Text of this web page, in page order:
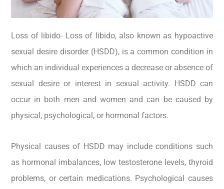
Loss of libido- Loss of libido, also known as hypoactive
sexual desire disorder (HSDD), is a common condition in
which an individual experiences a decrease or absence of
sexual desire or interest in sexual activity. HSDD can
occur in both men and women and can be caused by
physical, psychological, or hormonal factors.
Physical causes of HSDD may include conditions such
as hormonal imbalances, low testosterone levels, thyroid
problems, or certain medications. Psychological causes